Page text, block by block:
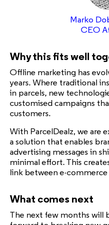
Marko
CEO
Why this fits well
Offline marketing has
years. Where traditional
in parcels, new
customised campaigns
customers.
With ParcelDealz, we are
a solution that enables
advertising messages in
minimal effort. This
link between e-
What comes next
The next few months will